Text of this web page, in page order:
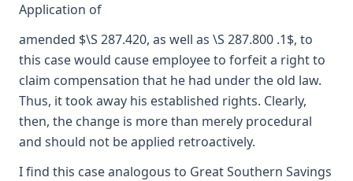
Application of
amended $\S 287.420, as well as \S 287.800 .1$, to
this case would cause employee to forfeit a right to
claim compensation that he had under the old law.
Thus, it took away his established rights. Clearly,
then, the change is more than merely procedural
and should not be applied retroactively.
I find this case analogous to Great Southern Savings